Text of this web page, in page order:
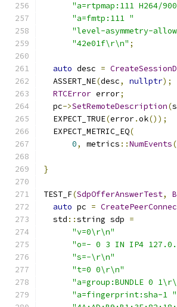
"a=rtpmap:111 H264/
"a=fmtp:111 "
"level-asymmetry-
"42e01f\r\n" ;
auto desc =
  ASSERT_NE
(desc, nullptr);
RTCError error;
  pc
->SetRemoteDescription(
  EXPECT_TRUE
(error.ok());
  EXPECT_METRIC_EQ
(
0, metrics ::NumEvents(
}
TEST_F(SdpOfferAnswerTest,
auto pc =
  std
::string sdp =
"v=0\r\n"
"o=- 0 3 IN IP4
"s=-\r\n"
"t=0 0\r\n"
"a=group:BUNDLE 0
"a=fingerprint:sha-1 "